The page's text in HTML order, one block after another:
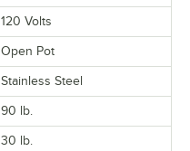
120 Volts
Open Pot
Stainless Steel
90 lb.
30 lb.